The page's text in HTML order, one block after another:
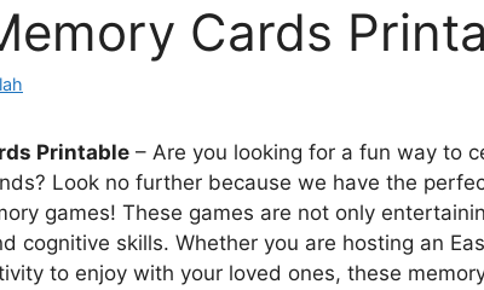
Cards
Printable – Are you looking for a fun way to
Look no further because we have the
games! These games are not only
cognitive skills. Whether you are hosting an
to enjoy with your loved ones, these